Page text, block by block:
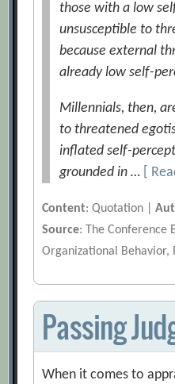
those with a low
unsusceptible to
because external
already low self-
Millennials, then,
to threatened
inflated self-
grounded in …
[
Content: Quotation |
Source: The Conference
Organizational Behavior,
Passing
When it comes to